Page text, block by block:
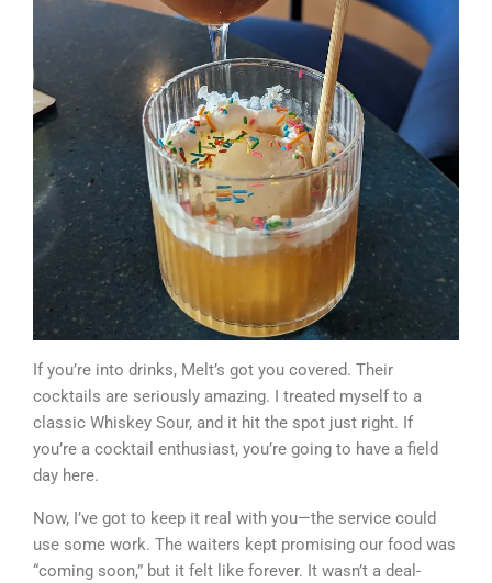
If you’re into drinks, Melt’s got you covered. Their
cocktails are seriously amazing. I treated myself to a
classic Whiskey Sour, and it hit the spot just right. If
you’re a cocktail enthusiast, you’re going to have a field
day here.
Now, I’ve got to keep it real with you—the service could
use some work. The waiters kept promising our food was
“coming soon,” but it felt like forever. It wasn’t a deal-